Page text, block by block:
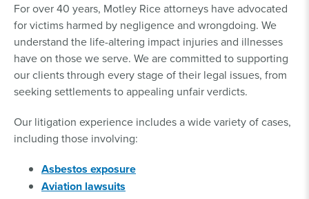
For over 40 years, Motley Rice attorneys have advocated
for victims harmed by negligence and wrongdoing. We
understand the life-altering impact injuries and illnesses
have on those we serve. We are committed to supporting
our clients through every stage of their legal issues, from
seeking settlements to appealing unfair verdicts.
Our litigation experience includes a wide variety of cases,
including those involving:
Asbestos exposure
Aviation lawsuits